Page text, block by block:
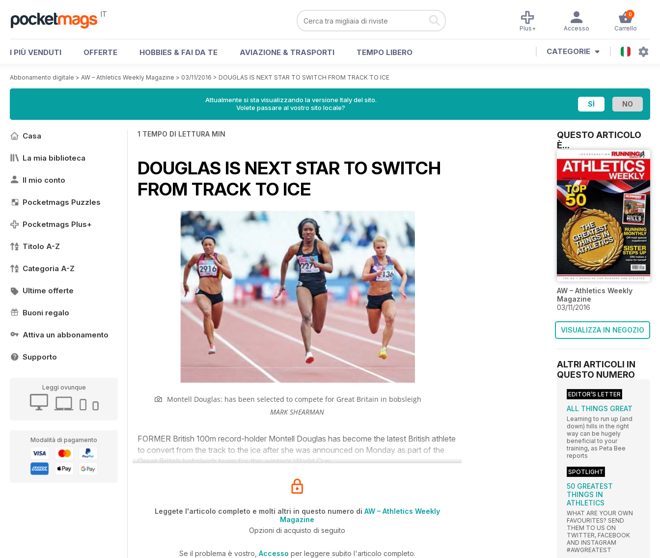
IT 0
Carrello
Accesso
Plus+
I PIÙ VENDUTI OFFERTE HOBBIES & FAI DA TE AVIAZIONE & TRASPORTI TEMPO LIBERO CATEGORIE
Abbonamento digitale > AW – Athletics Weekly Magazine > 03/11/2016 > DOUGLAS IS NEXT STAR TO SWITCH FROM TRACK TO ICE
Attualmente si sta visualizzando la versione Italy del sito.
Volete passare al vostro sito locale?
Casa
La mia biblioteca
Il mio conto
Pocketmags Puzzles
Pocketmags Plus+
Titolo A-Z
Categoria A-Z
Ultime offerte
Buoni regalo
Attiva un abbonamento
Supporto
Leggi ovunque
Modalità di pagamento
1 TEMPO DI LETTURA MIN
DOUGLAS IS NEXT STAR TO SWITCH
FROM TRACK TO ICE
Montell Douglas: has been selected to compete for Great Britain in bobsleigh
MARK SHEARMAN
FORMER British 100m record-holder Montell Douglas has become the latest British athlete
to convert from the track to the ice after she was announced on Monday as part of the
Great British bobsleigh team for this winter’s World Cup.
Leggete l'articolo completo e molti altri in questo numero di AW – Athletics Weekly
Magazine
Opzioni di acquisto di seguito
Se il problema è vostro, Accesso per leggere subito l'articolo completo.
QUESTO ARTICOLO
È...
AW – Athletics Weekly
Magazine
03/11/2016
VISUALIZZA IN NEGOZIO
ALTRI ARTICOLI IN
QUESTO NUMERO
EDITOR’S LETTER
ALL THINGS GREAT
Learning to run up (and
down) hills in the right
way can be hugely
beneficial to your
training, as Peta Bee
reports
SPOTLIGHT
50 GREATEST
THINGS IN
ATHLETICS
WHAT ARE YOUR OWN
FAVOURITES? SEND
THEM TO US ON
TWITTER, FACEBOOK
AND INSTAGRAM
#AWGREATEST